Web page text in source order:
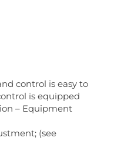
control is easy to
is equipped
– Equipment
(see